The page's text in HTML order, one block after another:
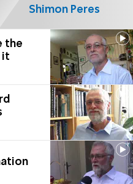
the
it
Shimon Peres